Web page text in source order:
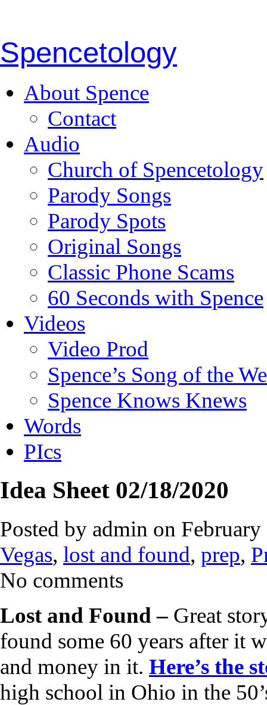
Spencetology
About Spence
Contact
Audio
Church of Spencetology
Parody Songs
Parody Spots
Original Songs
Classic Phone Scams
60 Seconds with Spence
Videos
Video Prod
Spence’s Song of the
Spence Knows Knews
Words
PIcs
Idea Sheet 02/18/2020
Posted by admin on
Vegas, lost and found, prep,
No comments
Lost and Found – Great
found some 60 years after it
and money in it. Here’s the
high school in Ohio in the